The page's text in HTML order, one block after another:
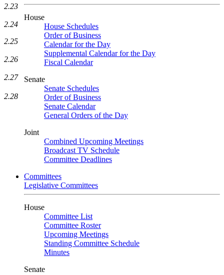
House
House Schedules
Order of Business
Calendar for the Day
Supplemental Calendar for the Day
Fiscal Calendar
Senate
Senate Schedules
Order of Business
Senate Calendar
General Orders of the Day
Joint
Combined Upcoming Meetings
Broadcast TV Schedule
Committee Deadlines
Committees
Legislative Committees
House
Committee List
Committee Roster
Upcoming Meetings
Standing Committee Schedule
Minutes
Senate
2.23
2.24
2.25
2.26
2.27
2.28